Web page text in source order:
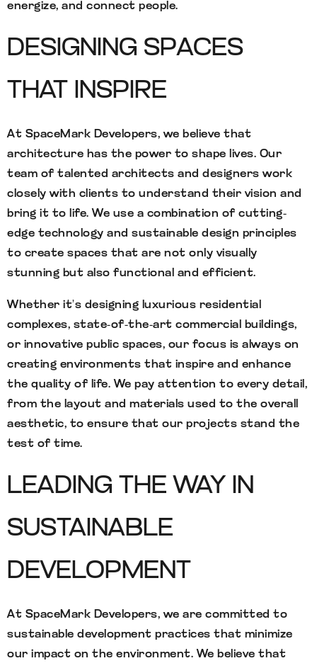
energize, and connect people.
DESIGNING SPACES
THAT INSPIRE
At SpaceMark Developers, we believe that
architecture has the power to shape lives. Our
team of talented architects and designers work
closely with clients to understand their vision and
bring it to life. We use a combination of cutting-
edge technology and sustainable design principles
to create spaces that are not only visually
stunning but also functional and efficient.
Whether it’s designing luxurious residential
complexes, state-of-the-art commercial buildings,
or innovative public spaces, our focus is always on
creating environments that inspire and enhance
the quality of life. We pay attention to every detail,
from the layout and materials used to the overall
aesthetic, to ensure that our projects stand the
test of time.
LEADING THE WAY IN
SUSTAINABLE
DEVELOPMENT
At SpaceMark Developers, we are committed to
sustainable development practices that minimize
our impact on the environment. We believe that